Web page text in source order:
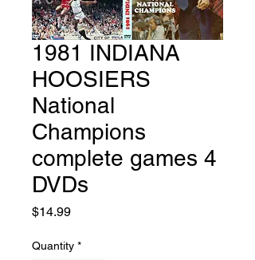
1981 INDIANA
HOOSIERS
National
Champions
complete games 4
DVDs
$14.99Price
Quantity *